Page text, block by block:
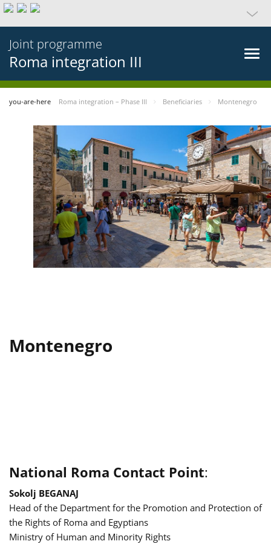
Joint programme
Roma integration III
you-are-here Roma integration – Phase III Beneficiaries Montenegro
Montenegro
National Roma Contact Point:
Sokolj BEGANAJ
Head of the Department for the Promotion and Protection of
the Rights of Roma and Egyptians
Ministry of Human and Minority Rights